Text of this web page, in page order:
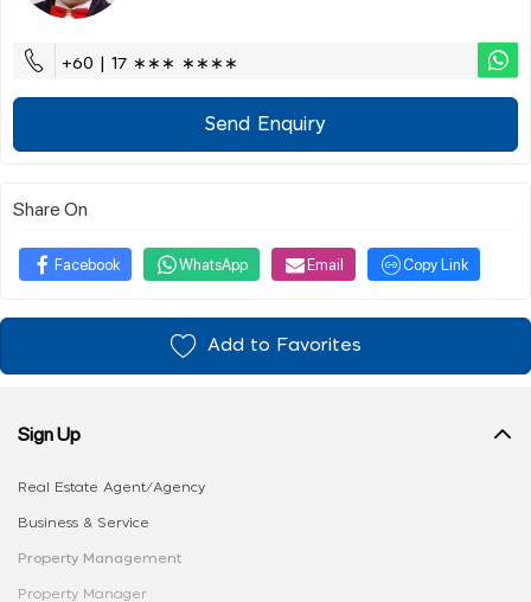
+60 | 17 ∗∗∗ ∗∗∗∗
Send Enquiry
Share On
Facebook WhatsApp Email Copy Link
Add to Favorites
Sign Up
Real Estate Agent/Agency
Business & Service
Property Management
Property Manager